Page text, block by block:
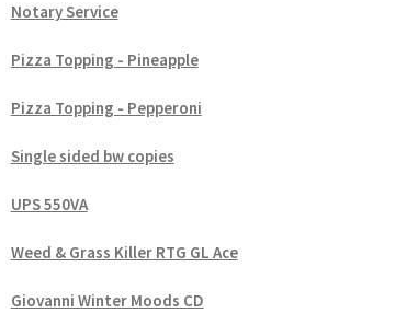
Notary Service
Pizza Topping - Pineapple
Pizza Topping - Pepperoni
Single sided bw copies
UPS 550VA
Weed & Grass Killer RTG GL Ace
Giovanni Winter Moods CD